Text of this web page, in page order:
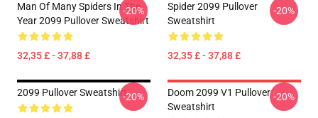
Man Of Many Spiders In The
Year 2099 Pullover Sweatshirt
32,35 £ - 37,88 £
-20%
Spider 2099 Pullover
Sweatshirt
32,35 £ - 37,88 £
-20%
2099 Pullover Sweatshirt-20%
Doom 2099 V1 Pullover
Sweatshirt
-20%